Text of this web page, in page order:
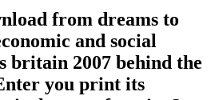
from dreams to
and social
britain 2007 behind the
you print its